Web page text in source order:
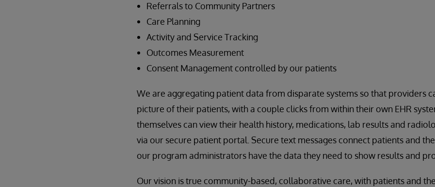
Referrals to Community Partners
Care Planning
Activity and Service Tracking
Outcomes Measurement
Consent Management controlled by our patients
We are aggregating patient data from disparate systems so that providers
picture of their patients, with a couple clicks from within their own EHR
themselves can view their health history, medications, lab results and
via our secure patient portal. Secure text messages connect patients and
our program administrators have the data they need to show results and
Our vision is true community-based, collaborative care, with patients and